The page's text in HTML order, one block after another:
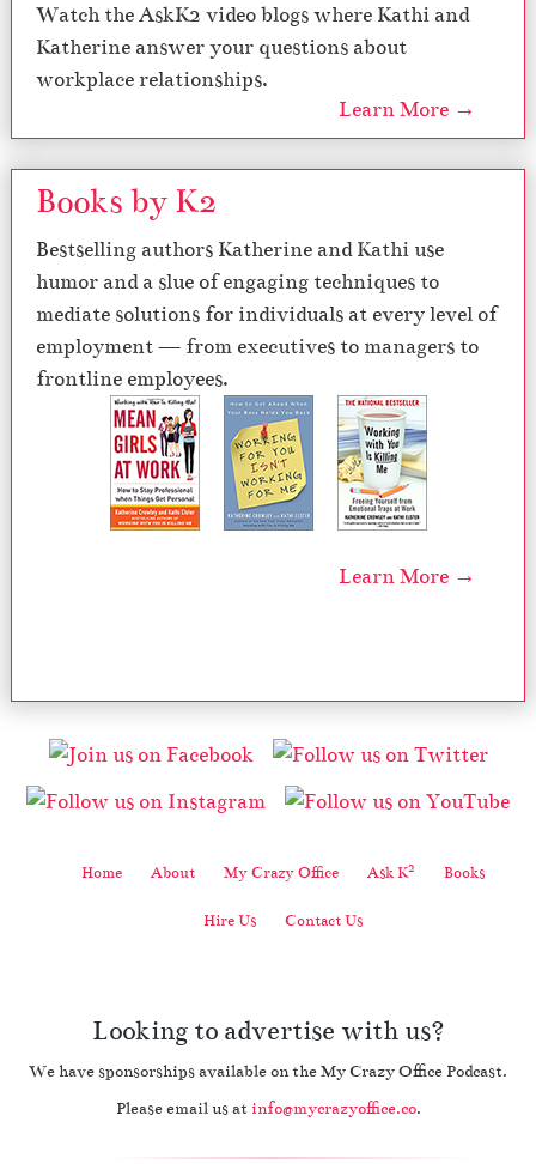
Watch the AskK2 video blogs where Kathi and
Katherine answer your questions about
workplace relationships.
Learn More →
Books by K2
Bestselling authors Katherine and Kathi use
humor and a slue of engaging techniques to
mediate solutions for individuals at every level of
employment — from executives to managers to
frontline employees.
Learn More →
Home About My Crazy Office Ask K2 Books
Hire Us Contact Us
Looking to advertise with us?
We have sponsorships available on the My Crazy Office Podcast.
Please email us at info@mycrazyoffice.co.